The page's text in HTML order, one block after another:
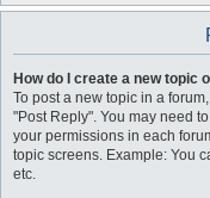
How do I create a new topic
To post a new topic in a
"Post Reply". You may need
your permissions in each
topic screens. Example: You
etc.